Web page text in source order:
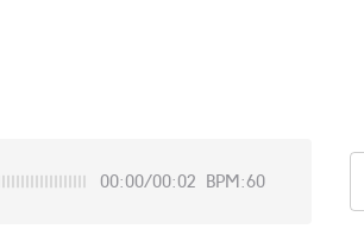
00:00/00:02 BPM:60